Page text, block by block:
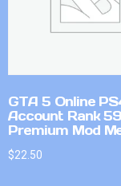
GTA 5 Online
Account Rank
Premium Mod
$22.50